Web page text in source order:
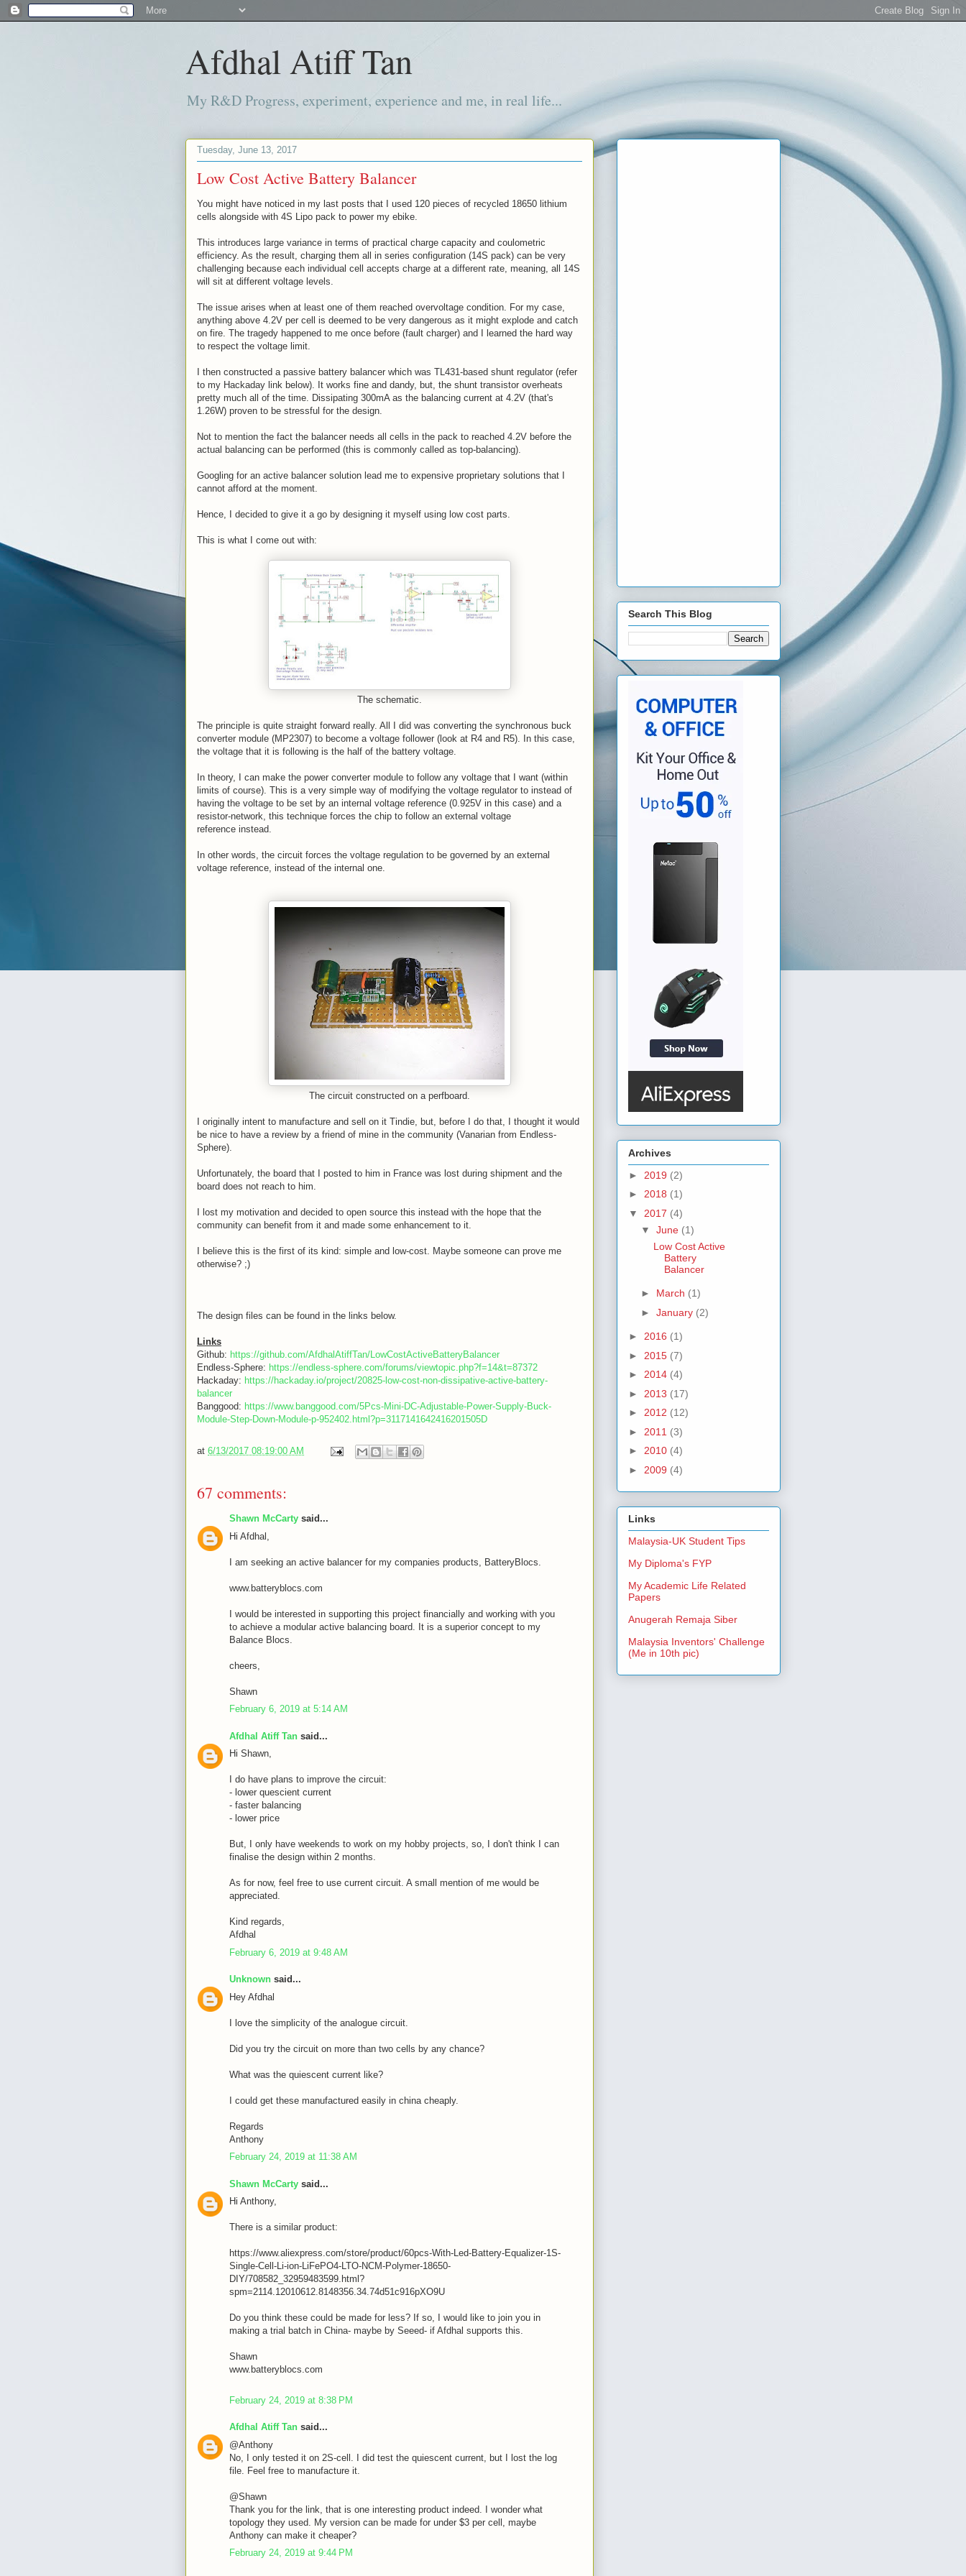
Afdhal Atiff Tan
My R&D Progress, experiment, experience and me, in real life...
Tuesday, June 13, 2017
Low Cost Active Battery Balancer
You might have noticed in my last posts that I used 120 pieces of recycled 18650 lithium
cells alongside with 4S Lipo pack to power my ebike.
This introduces large variance in terms of practical charge capacity and coulometric
efficiency. As the result, charging them all in series configuration (14S pack) can be very
challenging because each individual cell accepts charge at a different rate, meaning, all 14S
will sit at different voltage levels.
The issue arises when at least one of them reached overvoltage condition. For my case,
anything above 4.2V per cell is deemed to be very dangerous as it might explode and catch
on fire. The tragedy happened to me once before (fault charger) and I learned the hard way
to respect the voltage limit.
I then constructed a passive battery balancer which was TL431-based shunt regulator (refer
to my Hackaday link below). It works fine and dandy, but, the shunt transistor overheats
pretty much all of the time. Dissipating 300mA as the balancing current at 4.2V (that's
1.26W) proven to be stressful for the design.
Not to mention the fact the balancer needs all cells in the pack to reached 4.2V before the
actual balancing can be performed (this is commonly called as top-balancing).
Googling for an active balancer solution lead me to expensive proprietary solutions that I
cannot afford at the moment.
Hence, I decided to give it a go by designing it myself using low cost parts.
This is what I come out with:
The schematic.
The principle is quite straight forward really. All I did was converting the synchronous buck
converter module (MP2307) to become a voltage follower (look at R4 and R5). In this case,
the voltage that it is following is the half of the battery voltage.
In theory, I can make the power converter module to follow any voltage that I want (within
limits of course). This is a very simple way of modifying the voltage regulator to instead of
having the voltage to be set by an internal voltage reference (0.925V in this case) and a
resistor-network, this technique forces the chip to follow an external voltage
reference instead.
In other words, the circuit forces the voltage regulation to be governed by an external
voltage reference, instead of the internal one.
The circuit constructed on a perfboard.
I originally intent to manufacture and sell on it Tindie, but, before I do that, I thought it would
be nice to have a review by a friend of mine in the community (Vanarian from Endless-
Sphere).
Unfortunately, the board that I posted to him in France was lost during shipment and the
board does not reach to him.
I lost my motivation and decided to open source this instead with the hope that the
community can benefit from it and made some enhancement to it.
I believe this is the first of its kind: simple and low-cost. Maybe someone can prove me
otherwise? ;)
The design files can be found in the links below.
Links
Github: https://github.com/AfdhalAtiffTan/LowCostActiveBatteryBalancer
Endless-Sphere: https://endless-sphere.com/forums/viewtopic.php?f=14&t=87372
Hackaday: https://hackaday.io/project/20825-low-cost-non-dissipative-active-battery-
balancer
Banggood: https://www.banggood.com/5Pcs-Mini-DC-Adjustable-Power-Supply-Buck-
Module-Step-Down-Module-p-952402.html?p=3117141642416201505D
at 6/13/2017 08:19:00 AM
67 comments:
Shawn McCarty said...
Hi Afdhal,
I am seeking an active balancer for my companies products, BatteryBlocs.
www.batteryblocs.com
I would be interested in supporting this project financially and working with you
to achieve a modular active balancing board. It is a superior concept to my
Balance Blocs.
cheers,
Shawn
February 6, 2019 at 5:14 AM
Afdhal Atiff Tan said...
Hi Shawn,
I do have plans to improve the circuit:
- lower quescient current
- faster balancing
- lower price
But, I only have weekends to work on my hobby projects, so, I don't think I can
finalise the design within 2 months.
As for now, feel free to use current circuit. A small mention of me would be
appreciated.
Kind regards,
Afdhal
February 6, 2019 at 9:48 AM
Unknown said...
Hey Afdhal
I love the simplicity of the analogue circuit.
Did you try the circuit on more than two cells by any chance?
What was the quiescent current like?
I could get these manufactured easily in china cheaply.
Regards
Anthony
February 24, 2019 at 11:38 AM
Shawn McCarty said...
Hi Anthony,
There is a similar product:
https://www.aliexpress.com/store/product/60pcs-With-Led-Battery-Equalizer-1S-
Single-Cell-Li-ion-LiFePO4-LTO-NCM-Polymer-18650-
DIY/708582_32959483599.html?
spm=2114.12010612.8148356.34.74d51c916pXO9U
Do you think these could be made for less? If so, I would like to join you in
making a trial batch in China- maybe by Seeed- if Afdhal supports this.
Shawn
www.batteryblocs.com
February 24, 2019 at 8:38 PM
Afdhal Atiff Tan said...
@Anthony
No, I only tested it on 2S-cell. I did test the quiescent current, but I lost the log
file. Feel free to manufacture it.
@Shawn
Thank you for the link, that is one interesting product indeed. I wonder what
topology they used. My version can be made for under $3 per cell, maybe
Anthony can make it cheaper?
February 24, 2019 at 9:44 PM
Search This Blog
Archives
► 2019 (2)
► 2018 (1)
▼ 2017 (4)
▼ June (1)
Low Cost Active
Battery
Balancer
► March (1)
► January (2)
► 2016 (1)
► 2015 (7)
► 2014 (4)
► 2013 (17)
► 2012 (12)
► 2011 (3)
► 2010 (4)
► 2009 (4)
Links
Malaysia-UK Student Tips
My Diploma's FYP
My Academic Life Related
Papers
Anugerah Remaja Siber
Malaysia Inventors' Challenge
(Me in 10th pic)